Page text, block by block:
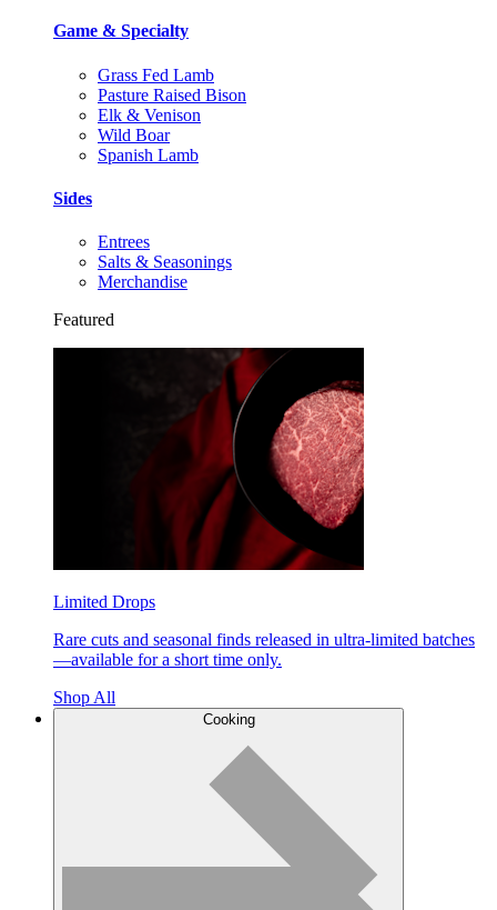
Game & Specialty
Grass Fed Lamb
Pasture Raised Bison
Elk & Venison
Wild Boar
Spanish Lamb
Sides
Entrees
Salts & Seasonings
Merchandise
Featured
Limited Drops
Rare cuts and seasonal finds released in ultra-limited batches
—available for a short time only.
Shop All
Cooking